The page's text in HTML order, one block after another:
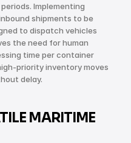
Implementing
shipments to be
to dispatch vehicles
the need for human
time per container
priority inventory moves
delay.
MARITIME